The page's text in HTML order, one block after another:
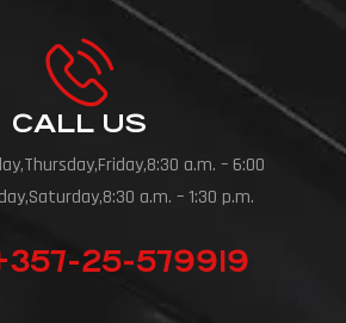
CALL US
a.m. – 6:00
a.m. – 1:30 p.m.
25-579919